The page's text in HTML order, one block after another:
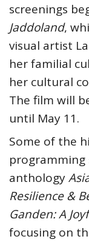
screenings
Jaddoland,
visual artist
her familial
her cultural
The film will
until May 11.
Some of the
anthology
Resilience &
Ganden: A
focusing on